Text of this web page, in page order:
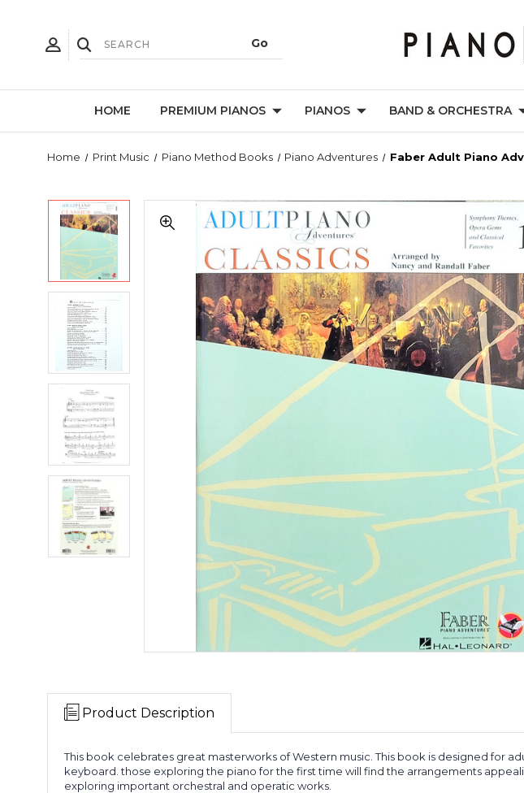
HOME PREMIUM PIANOS PIANOS BAND & ORCHESTRA
Home Print Music Piano Method Books Piano Adventures Faber Adult Piano
Product Description
This book celebrates great masterworks of Western music. This book is designed for
keyboard. those exploring the piano for the first time will find the arrangements
exploring important orchestral and operatic works.